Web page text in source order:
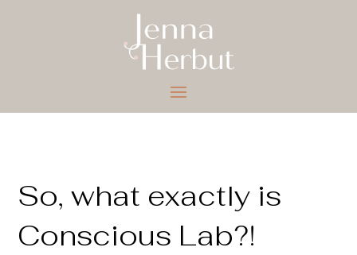
So, what exactly is
Conscious Lab?!